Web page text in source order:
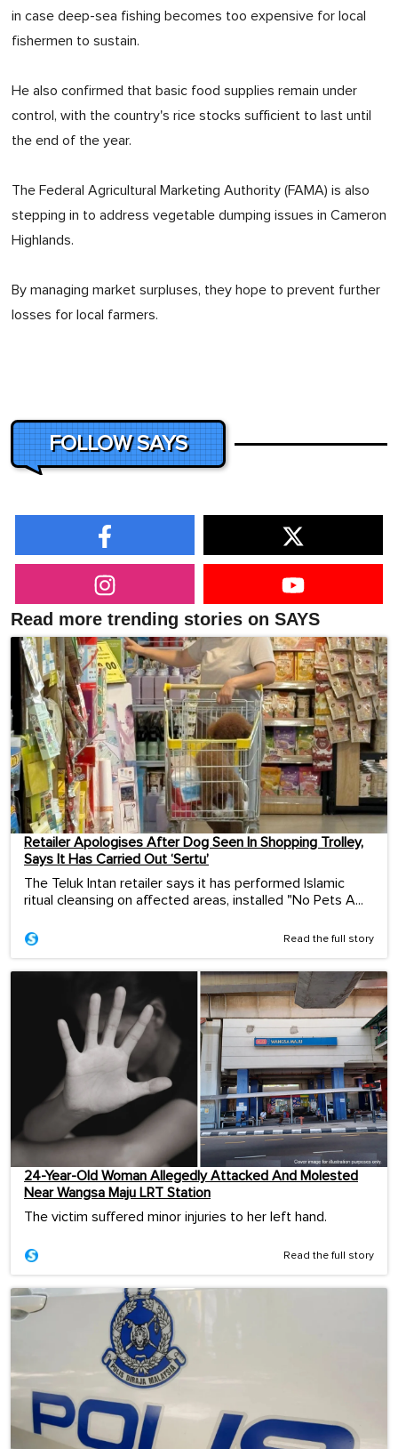
in case deep-sea fishing becomes too expensive for local
fishermen to sustain.
He also confirmed that basic food supplies remain under
control, with the country's rice stocks sufficient to last until
the end of the year.
The Federal Agricultural Marketing Authority (FAMA) is also
stepping in to address vegetable dumping issues in Cameron
Highlands.
By managing market surpluses, they hope to prevent further
losses for local farmers.
FOLLOW SAYS
Read more trending stories on SAYS
Retailer Apologises After Dog Seen In Shopping Trolley,
Says It Has Carried Out ‘Sertu’
The Teluk Intan retailer says it has performed Islamic
ritual cleansing on affected areas, installed "No Pets A...
Read the full story
24-Year-Old Woman Allegedly Attacked And Molested
Near Wangsa Maju LRT Station
The victim suffered minor injuries to her left hand.
Read the full story